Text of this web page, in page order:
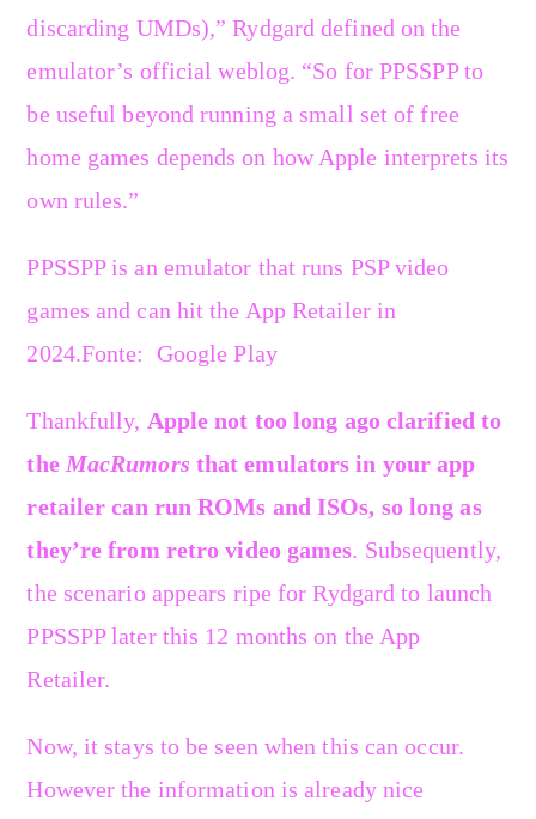
discarding UMDs),” Rydgard defined on the
emulator’s official weblog. “So for PPSSPP to
be useful beyond running a small set of free
home games depends on how Apple interprets its
own rules.”
PPSSPP is an emulator that runs PSP video
games and can hit the App Retailer in
2024.Fonte: Google Play
Thankfully, Apple not too long ago clarified to
the MacRumors that emulators in your app
retailer can run ROMs and ISOs, so long as
they’re from retro video games. Subsequently,
the scenario appears ripe for Rydgard to launch
PPSSPP later this 12 months on the App
Retailer.
Now, it stays to be seen when this can occur.
However the information is already nice